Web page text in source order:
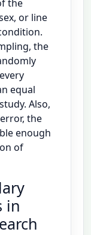
the
or line
the
equal
Also,
the
enough
of
in